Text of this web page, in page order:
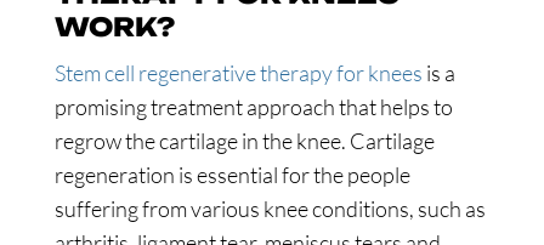
WORK?
Stem cell regenerative therapy for knees is a
promising treatment approach that helps to
regrow the cartilage in the knee. Cartilage
regeneration is essential for the people
suffering from various knee conditions, such as